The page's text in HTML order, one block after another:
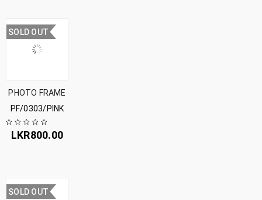
SOLD OUT
PHOTO FRAME
PF/0303/PINK
LKR800.00
SOLD OUT